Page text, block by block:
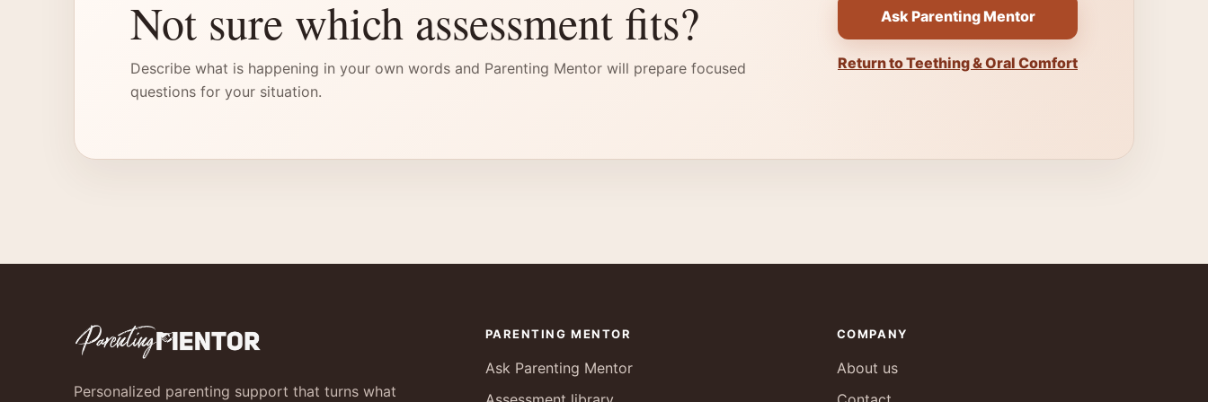
Not sure which assessment fits?
Describe what is happening in your own words and Parenting Mentor will prepare focused
questions for your situation.
Ask Parenting Mentor
Return to Teething & Oral Comfort
Personalized parenting support that turns what
PARENTING MENTOR
Ask Parenting Mentor
COMPANY
About us